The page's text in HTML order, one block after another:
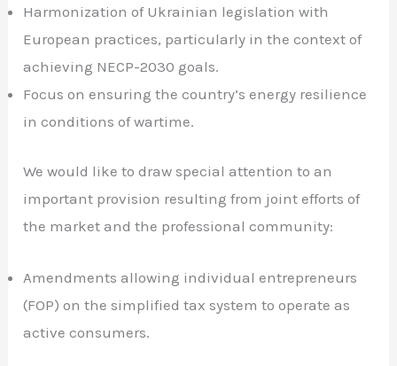
Harmonization of Ukrainian legislation with
European practices, particularly in the context of
achieving NECP-2030 goals.
Focus on ensuring the country’s energy resilience
in conditions of wartime.
We would like to draw special attention to an
important provision resulting from joint efforts of
the market and the professional community:
Amendments allowing individual entrepreneurs
(FOP) on the simplified tax system to operate as
active consumers.